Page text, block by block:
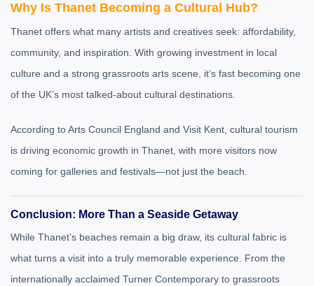
Why Is Thanet Becoming a Cultural Hub?
Thanet offers what many artists and creatives seek: affordability,
community, and inspiration. With growing investment in local
culture and a strong grassroots arts scene, it’s fast becoming one
of the UK’s most talked-about cultural destinations.
According to Arts Council England and Visit Kent, cultural tourism
is driving economic growth in Thanet, with more visitors now
coming for galleries and festivals—not just the beach.
Conclusion: More Than a Seaside Getaway
While Thanet’s beaches remain a big draw, its cultural fabric is
what turns a visit into a truly memorable experience. From the
internationally acclaimed Turner Contemporary to grassroots